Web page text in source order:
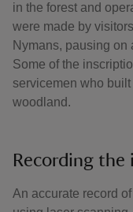
in the forest and
were made by
Nymans, pausing on
Some of the
servicemen who
woodland.
Recording
An accurate record